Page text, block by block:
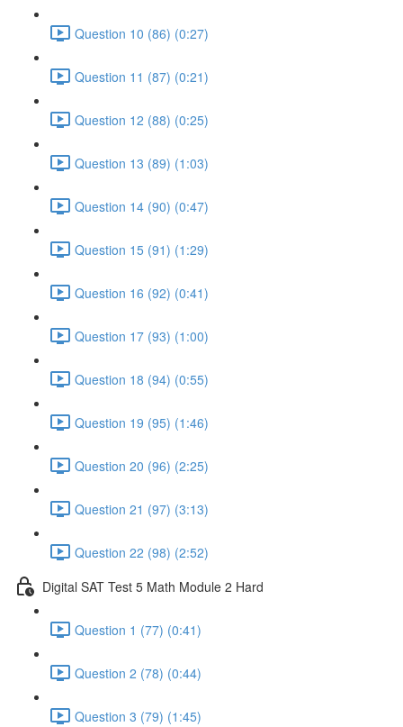
Question 10 (86) (0:27)
Question 11 (87) (0:21)
Question 12 (88) (0:25)
Question 13 (89) (1:03)
Question 14 (90) (0:47)
Question 15 (91) (1:29)
Question 16 (92) (0:41)
Question 17 (93) (1:00)
Question 18 (94) (0:55)
Question 19 (95) (1:46)
Question 20 (96) (2:25)
Question 21 (97) (3:13)
Question 22 (98) (2:52)
Digital SAT Test 5 Math Module 2 Hard
Question 1 (77) (0:41)
Question 2 (78) (0:44)
Question 3 (79) (1:45)